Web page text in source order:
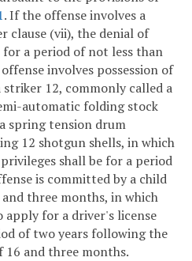
. If the offense involves a
clause (vii), the denial of
a period of not less than
involves possession of
striker 12, commonly called a
automatic folding stock
spring tension drum
12 shotgun shells, in which
shall be for a period
is committed by a child
three months, in which
for a driver's license
of two years following the
16 and three months.